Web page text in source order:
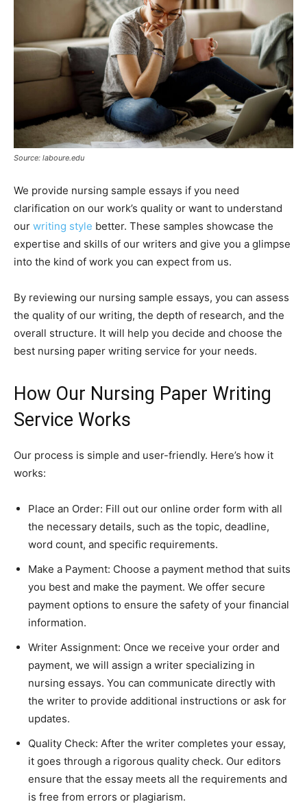
Source: laboure.edu
We provide nursing sample essays if you need
clarification on our work’s quality or want to understand
our writing style better. These samples showcase the
expertise and skills of our writers and give you a glimpse
into the kind of work you can expect from us.
By reviewing our nursing sample essays, you can assess
the quality of our writing, the depth of research, and the
overall structure. It will help you decide and choose the
best nursing paper writing service for your needs.
How Our Nursing Paper Writing
Service Works
Our process is simple and user-friendly. Here’s how it
works:
Place an Order: Fill out our online order form with all
the necessary details, such as the topic, deadline,
word count, and specific requirements.
Make a Payment: Choose a payment method that suits
you best and make the payment. We offer secure
payment options to ensure the safety of your financial
information.
Writer Assignment: Once we receive your order and
payment, we will assign a writer specializing in
nursing essays. You can communicate directly with
the writer to provide additional instructions or ask for
updates.
Quality Check: After the writer completes your essay,
it goes through a rigorous quality check. Our editors
ensure that the essay meets all the requirements and
is free from errors or plagiarism.